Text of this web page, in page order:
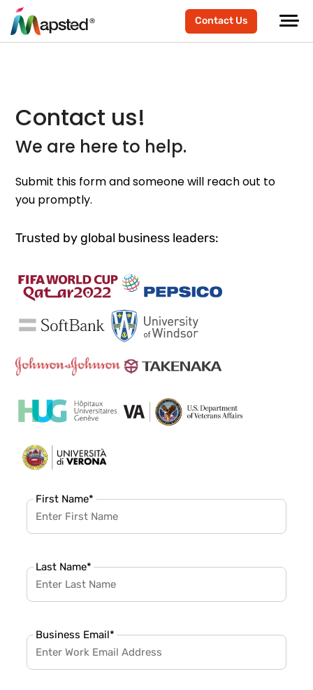
Contact Us
Contact us!
We are here to help.
Submit this form and someone will reach out to
you promptly.
Trusted by global business leaders:
First Name*
Last Name*
Business Email*